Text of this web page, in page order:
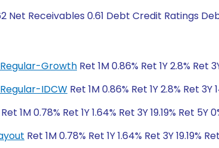
Net Receivables 0.61 Debt Credit Ratings
Growth Ret 1M 0.86% Ret 1Y 2.8% Ret
IDCW Ret 1M 0.86% Ret 1Y 2.8% Ret 3Y
Ret 1M 0.78% Ret 1Y 1.64% Ret 3Y 19.19% Ret 5Y
Ret 1M 0.78% Ret 1Y 1.64% Ret 3Y 19.19%